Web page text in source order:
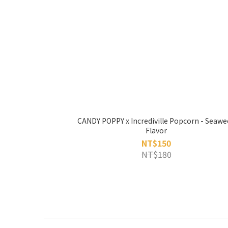
CANDY POPPY x Incrediville Popcorn -
Flavor
NT$150
NT$180